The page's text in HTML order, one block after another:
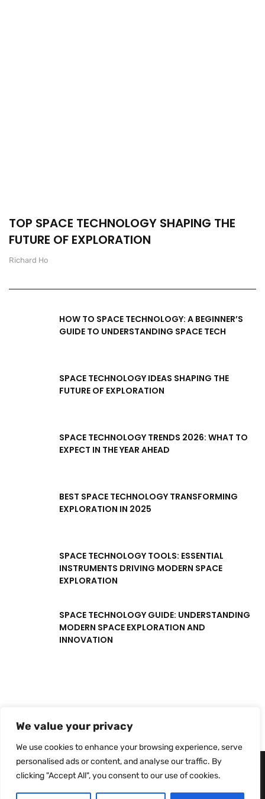
We value your privacy
We use cookies to enhance your browsing experience, serve
personalised ads or content, and analyse our traffic. By
clicking "Accept All", you consent to our use of cookies.
TOP SPACE TECHNOLOGY SHAPING THE
FUTURE OF EXPLORATION
Richard Ho
HOW TO SPACE TECHNOLOGY: A BEGINNER’S
GUIDE TO UNDERSTANDING SPACE TECH
SPACE TECHNOLOGY IDEAS SHAPING THE
FUTURE OF EXPLORATION
SPACE TECHNOLOGY TRENDS 2026: WHAT TO
EXPECT IN THE YEAR AHEAD
BEST SPACE TECHNOLOGY TRANSFORMING
EXPLORATION IN 2025
SPACE TECHNOLOGY TOOLS: ESSENTIAL
INSTRUMENTS DRIVING MODERN SPACE
EXPLORATION
SPACE TECHNOLOGY GUIDE: UNDERSTANDING
MODERN SPACE EXPLORATION AND
INNOVATION